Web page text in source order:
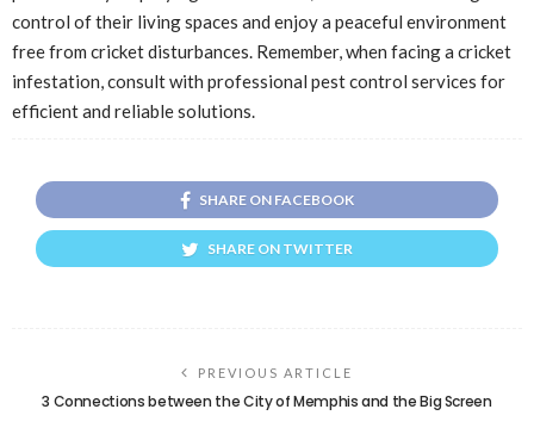
control of their living spaces and enjoy a peaceful environment
free from cricket disturbances. Remember, when facing a cricket
infestation, consult with professional pest control services for
efficient and reliable solutions.
SHARE ON FACEBOOK
SHARE ON TWITTER
PREVIOUS ARTICLE
3 Connections between the City of Memphis and the Big Screen